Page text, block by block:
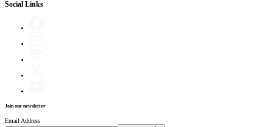
Social Links
Join our newsletter
Email Address